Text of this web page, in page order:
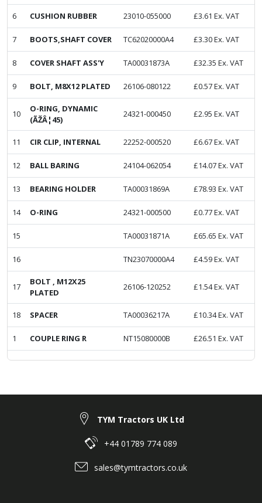
6 CUSHION RUBBER 23010-055000 £3.61 Ex. VAT
7 BOOTS,SHAFT COVER TC62020000A4 £3.30Ex. VAT
8 COVER SHAFT ASS'Y TA00031873A £32.35 Ex. VAT
9 BOLT, M8X12 PLATED 26106-080122 £0.57Ex. VAT
10
O-RING, DYNAMIC
(ÃŽÂ¦45)
24321-000450 £2.95 Ex. VAT
11 CIR CLIP, INTERNAL 22252-000520 £6.67Ex. VAT
12 BALL BARING 24104-062054 £14.07Ex. VAT
13 BEARING HOLDER TA00031869A £78.93 Ex. VAT
14 O-RING 24321-000500 £0.77Ex. VAT
15 TA00031871A £65.65 Ex. VAT
16 TN23070000A4 £4.59Ex. VAT
17
BOLT , M12X25
PLATED
26106-120252 £1.54Ex. VAT
18 SPACER TA00036217A £10.34Ex. VAT
1 COUPLE RING R NT15080000B £26.51 Ex. VAT
TYM Tractors UK Ltd
+44 01789 774 089
sales@tymtractors.co.uk